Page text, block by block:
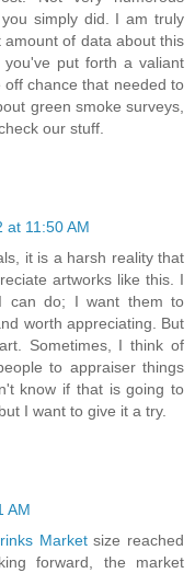
simply did. I am truly
of data about this
put forth a valiant
chance that needed to
green smoke surveys,
our stuff.
at 11:50 AM
it is a harsh reality that
artworks like this. I
can do; I want them to
worth appreciating. But
Sometimes, I think of
to appraiser things
know if that is going to
but I want to give it a try.
AM
Marketsize reached
forward, the market